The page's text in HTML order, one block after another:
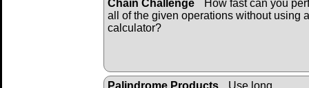
Chain Challenge
How fast can you
all of the given operations without using a
calculator?
Palindrome Products
Use long